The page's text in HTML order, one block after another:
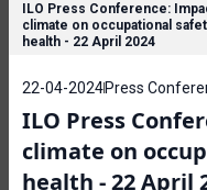
ILO Press Conference:
climate on occupational
health - 22 April 2024
22-04-2024Press
ILO Press
climate on
health - 22 April